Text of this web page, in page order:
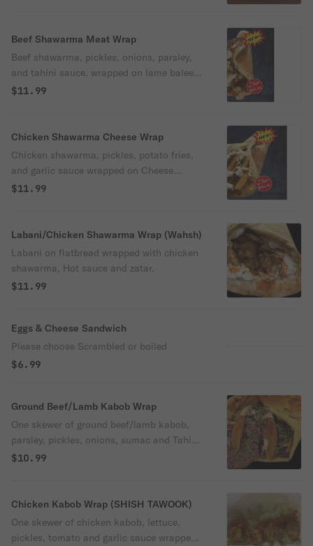
Beef Shawarma Meat Wrap
Beef shawarma, pickles, onions, parsley,
and tahini sauce. wrapped on lame baleen
Flatbread (Ground beef, tomato, onion,
$11.99
Chicken Shawarma Cheese Wrap
Chicken shawarma, pickles, potato fries,
and garlic sauce wrapped on Cheese
flatbread (A blend of cheeses.)
$11.99
Labani/Chicken Shawarma Wrap (Wahsh)
Labani on flatbread wrapped with chicken
shawarma, Hot sauce and zatar.
$11.99
Eggs & Cheese Sandwich
Please choose Scrambled or boiled
$6.99
Ground Beef/Lamb Kabob Wrap
One skewer of ground beef/lamb kabob,
parsley, pickles, onions, sumac and Tahini
sauce wrapped in fresh pita bread.
$10.99
Chicken Kabob Wrap (SHISH TAWOOK)
One skewer of chicken kabob, lettuce,
pickles, tomato and garlic sauce wrapped